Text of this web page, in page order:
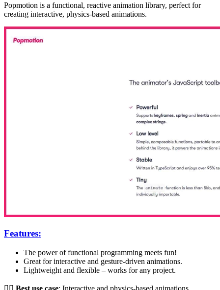
Popmotion is a functional, reactive animation library, perfect for
creating interactive, physics-based animations.
Features:
The power of functional programming meets fun!
Great for interactive and gesture-driven animations.
Lightweight and flexible – works for any project.
👌🏻 Best use case: Interactive and physics-based animations.